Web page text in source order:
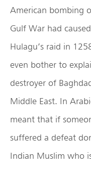
American bombing
Gulf War had
Hulagu’s raid in
even bother to
destroyer of
Middle East. In
meant that if
suffered a defeat
Indian Muslim who